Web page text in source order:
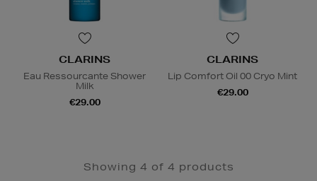
CLARINS
Eau Ressourcante Shower
Milk
€29.00
CLARINS
Lip Comfort Oil 00 Cryo Mint
€29.00
Showing 4 of 4 products